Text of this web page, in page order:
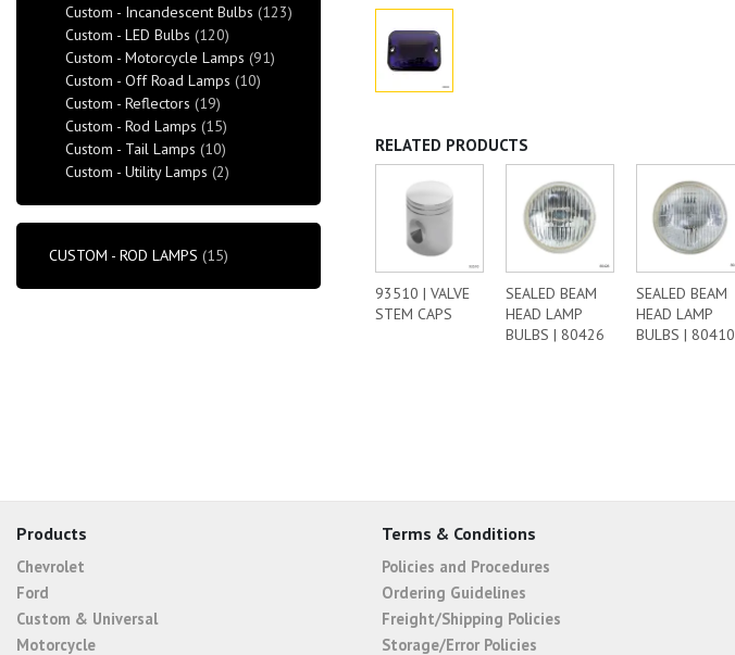
RELATED PRODUCTS
93510 | VALVE
STEM CAPS
SEALED BEAM
HEAD LAMP
BULBS | 80426
SEALED BEAM
HEAD LAMP
BULBS | 80410
Custom - Incandescent Bulbs (123)
Custom - LED Bulbs (120)
Custom - Motorcycle Lamps (91)
Custom - Off Road Lamps (10)
Custom - Reflectors (19)
Custom - Rod Lamps (15)
Custom - Tail Lamps (10)
Custom - Utility Lamps (2)
CUSTOM - ROD LAMPS (15)
Products
Chevrolet
Ford
Custom & Universal
Motorcycle
Terms & Conditions
Policies and Procedures
Ordering Guidelines
Freight/Shipping Policies
Storage/Error Policies